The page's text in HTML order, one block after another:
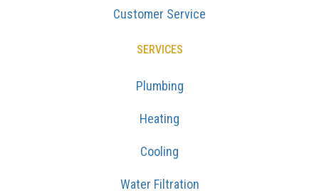
Customer Service
SERVICES
Plumbing
Heating
Cooling
Water Filtration